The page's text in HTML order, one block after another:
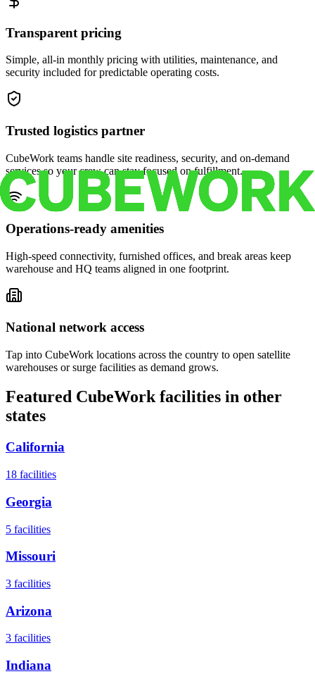
Transparent pricing
Simple, all-in monthly pricing with utilities, maintenance, and
security included for predictable operating costs.
Trusted logistics partner
CubeWork teams handle site readiness, security, and on-demand
services so your crew can stay focused on fulfillment.
Operations-ready amenities
High-speed connectivity, furnished offices, and break areas keep
warehouse and HQ teams aligned in one footprint.
National network access
Tap into CubeWork locations across the country to open satellite
warehouses or surge facilities as demand grows.
Featured CubeWork facilities in other
states
California
18 facilities
Georgia
5 facilities
Missouri
3 facilities
Arizona
3 facilities
Indiana